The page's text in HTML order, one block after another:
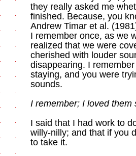
they really asked me
finished. Because, you
Andrew Timar et al.
I remember once, as we
realized that we were
cherished with louder
disappearing. I
staying, and you were
sounds.
I remember; I loved them
I said that I had work to
willy-nilly; and that if you
to take it.